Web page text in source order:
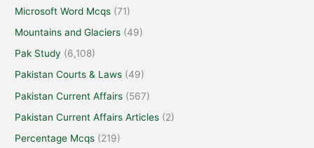
Microsoft Word Mcqs (71)
Mountains and Glaciers (49)
Pak Study (6,108)
Pakistan Courts & Laws (49)
Pakistan Current Affairs (567)
Pakistan Current Affairs Articles (2)
Percentage Mcqs (219)